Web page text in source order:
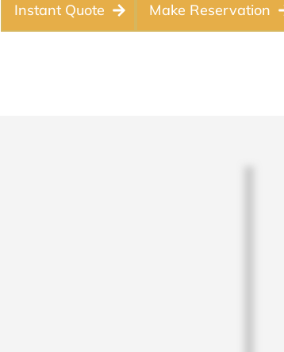
Instant Quote Make Reservation